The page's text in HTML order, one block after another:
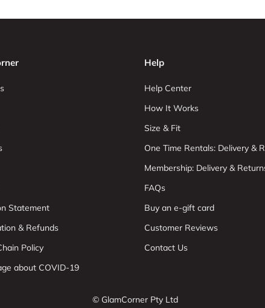
Statement
& Refunds
Policy
about COVID-19
Help
Help Center
How It Works
Size & Fit
One Time Rentals: Delivery &
Membership: Delivery &
FAQs
Buy an e-gift card
Customer Reviews
Contact Us
© GlamCorner Pty Ltd